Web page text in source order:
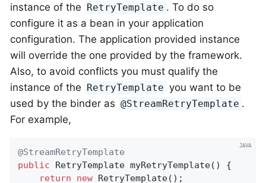
instance of the RetryTemplate . To do so
configure it as a bean in your application
configuration. The application provided instance
will override the one provided by the framework.
Also, to avoid conflicts you must qualify the
instance of the RetryTemplate you want to be
used by the binder as @StreamRetryTemplate .
For example,
@StreamRetryTemplate
public RetryTemplate myRetryTemplate()
{
return
new RetryTemplate();